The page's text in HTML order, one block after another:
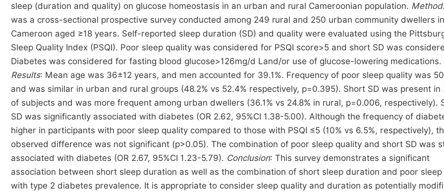
sleep (duration and quality) on glucose homeostasis in an urban and rural Cameroonian population.
was a cross-sectional prospective survey conducted among 249 rural and 250 urban community dwellers in
Cameroon aged ≥18 years. Self-reported sleep duration (SD) and quality were evaluated using the
Sleep Quality Index (PSQI). Poor sleep quality was considered for PSQI score>5 and short SD was
Diabetes was considered for fasting blood glucose>126mg/d Land/or use of glucose-lowering medications.
Results: Mean age was 36±12 years, and men accounted for 39.1%. Frequency of poor sleep quality was
and was similar in urban and rural groups (48.2% vs 52.4% respectively, p=0.395). Short SD was present in
of subjects and was more frequent among urban dwellers (36.1% vs 24.8% in rural, p=0.006, respectively).
SD was significantly associated with diabetes (OR 2.62, 95%CI 1.38-5.00). Although the frequency of
higher in participants with poor sleep quality compared to those with PSQI ≤5 (10% vs 6.5%, respectively),
observed difference was not significant (p>0.05). The combination of poor sleep quality and short SD was
associated with diabetes (OR 2.67, 95%CI 1.23-5.79). Conclusion: This survey demonstrates a significant
association between short sleep duration as well as the combination of short sleep duration and poor
with type 2 diabetes prevalence. It is appropriate to consider sleep quality and duration as potentially